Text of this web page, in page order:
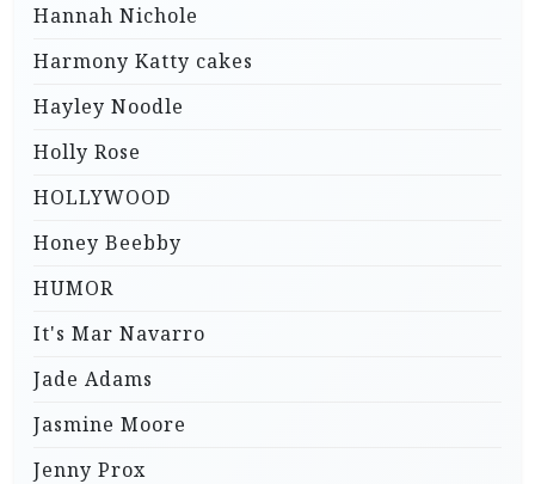
Hannah Nichole
Harmony Katty cakes
Hayley Noodle
Holly Rose
HOLLYWOOD
Honey Beebby
HUMOR
It's Mar Navarro
Jade Adams
Jasmine Moore
Jenny Prox